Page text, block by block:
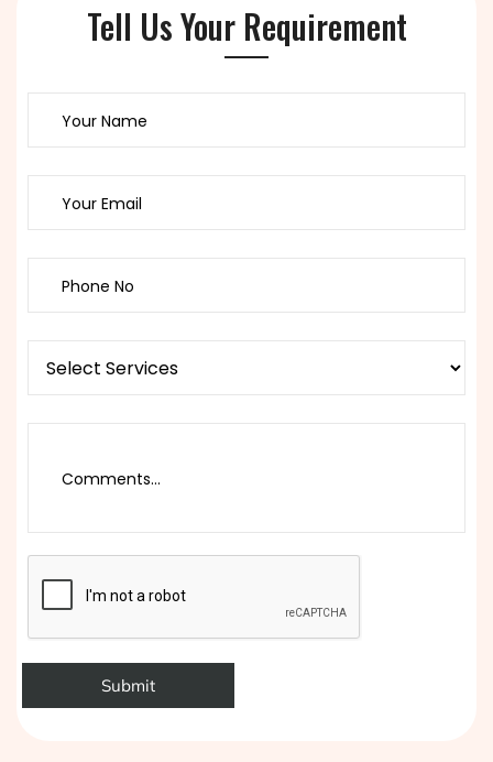
Tell Us Your Requirement